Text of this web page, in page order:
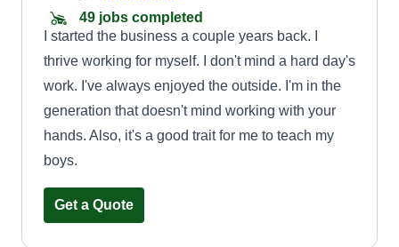
49 jobs completed
I started the business a couple years back. I
thrive working for myself. I don't mind a hard day's
work. I've always enjoyed the outside. I'm in the
generation that doesn't mind working with your
hands. Also, it's a good trait for me to teach my
boys.
Get a Quote